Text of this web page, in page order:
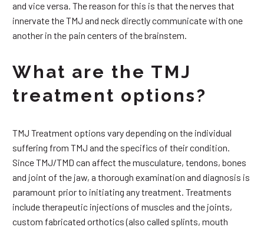
and vice versa. The reason for this is that the nerves that
innervate the TMJ and neck directly communicate with one
another in the pain centers of the brainstem.
What are the TMJ
treatment options?
TMJ Treatment options vary depending on the individual
suffering from TMJ and the specifics of their condition.
Since TMJ/TMD can affect the musculature, tendons, bones
and joint of the jaw, a thorough examination and diagnosis is
paramount prior to initiating any treatment. Treatments
include therapeutic injections of muscles and the joints,
custom fabricated orthotics (also called splints, mouth